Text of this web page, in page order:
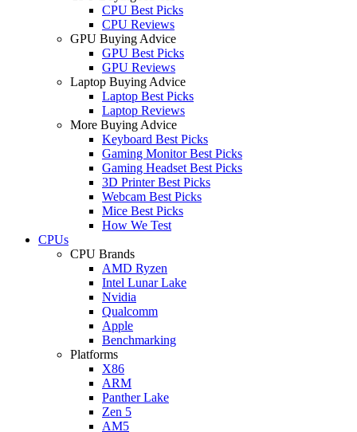
CPU Best Picks
CPU Reviews
GPU Buying Advice
GPU Best Picks
GPU Reviews
Laptop Buying Advice
Laptop Best Picks
Laptop Reviews
More Buying Advice
Keyboard Best Picks
Gaming Monitor Best Picks
Gaming Headset Best Picks
3D Printer Best Picks
Webcam Best Picks
Mice Best Picks
How We Test
CPUs
CPU Brands
AMD Ryzen
Intel Lunar Lake
Nvidia
Qualcomm
Apple
Benchmarking
Platforms
X86
ARM
Panther Lake
Zen 5
AM5